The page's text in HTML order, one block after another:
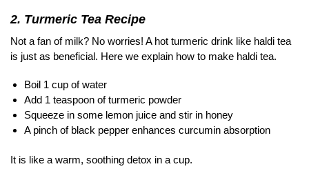
2. Turmeric Tea Recipe
Not a fan of milk? No worries! A hot turmeric drink like haldi tea
is just as beneficial. Here we explain how to make haldi tea.
Boil 1 cup of water
Add 1 teaspoon of turmeric powder
Squeeze in some lemon juice and stir in honey
A pinch of black pepper enhances curcumin absorption
It is like a warm, soothing detox in a cup.